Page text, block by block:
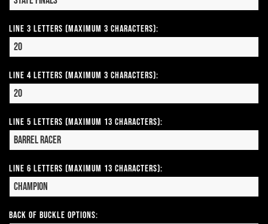
Line 3 Letters (Maximum 3 Characters):
Line 4 Letters (Maximum 3 Characters):
Line 5 Letters (Maximum 13 Characters):
Line 6 Letters (Maximum 13 Characters):
Back of Buckle Options: